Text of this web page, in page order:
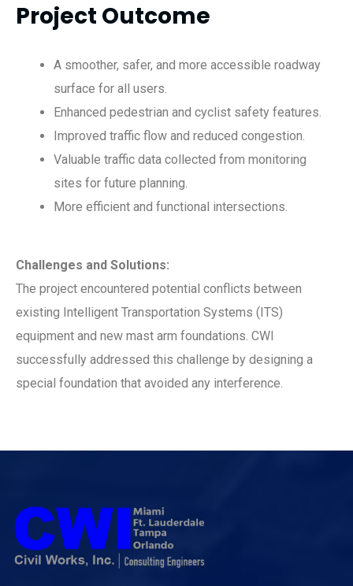
Project Outcome
A smoother, safer, and more accessible roadway
surface for all users.
Enhanced pedestrian and cyclist safety features.
Improved traffic flow and reduced congestion.
Valuable traffic data collected from monitoring
sites for future planning.
More efficient and functional intersections.
Challenges and Solutions:
The project encountered potential conflicts between
existing Intelligent Transportation Systems (ITS)
equipment and new mast arm foundations. CWI
successfully addressed this challenge by designing a
special foundation that avoided any interference.